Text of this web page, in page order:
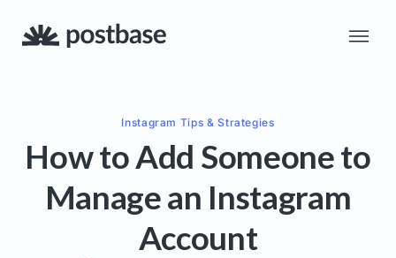
Instagram Tips & Strategies
How to Add Someone to
Manage an Instagram
Account